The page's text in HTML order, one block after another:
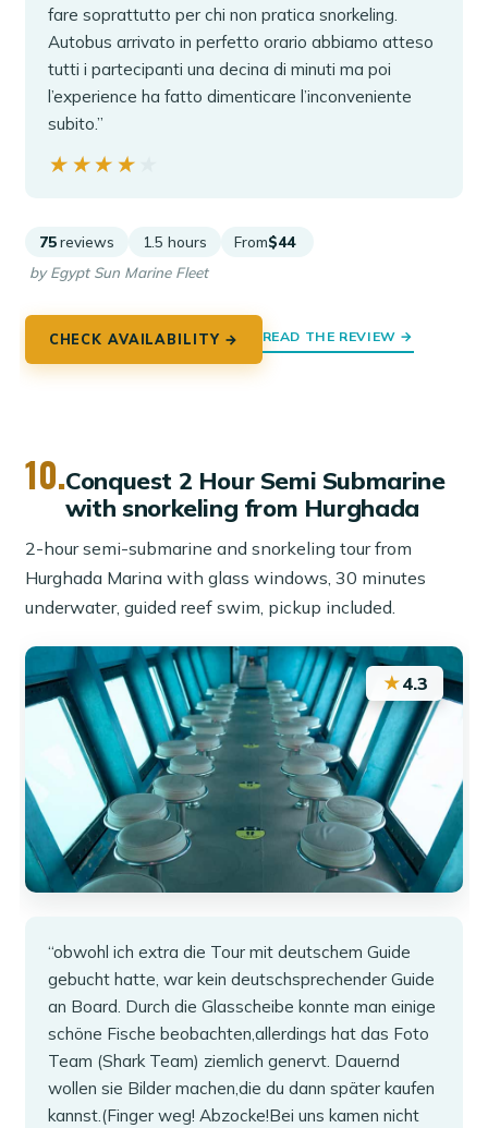
fare soprattutto per chi non pratica snorkeling.
Autobus arrivato in perfetto orario abbiamo atteso
tutti i partecipanti una decina di minuti ma poi
l’experience ha fatto dimenticare l’inconveniente
subito.”
★★★★★
★★★★★
75 reviews 1.5 hours From$44
by Egypt Sun Marine Fleet
CHECK AVAILABILITY → READ THE REVIEW →
10.Conquest 2 Hour Semi Submarine
with snorkeling from Hurghada
2-hour semi-submarine and snorkeling tour from
Hurghada Marina with glass windows, 30 minutes
underwater, guided reef swim, pickup included.
★4.3
“obwohl ich extra die Tour mit deutschem Guide
gebucht hatte, war kein deutschsprechender Guide
an Board. Durch die Glasscheibe konnte man einige
schöne Fische beobachten,allerdings hat das Foto
Team (Shark Team) ziemlich genervt. Dauernd
wollen sie Bilder machen,die du dann später kaufen
kannst.(Finger weg! Abzocke!Bei uns kamen nicht